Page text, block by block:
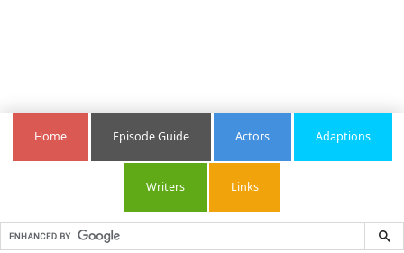
Home Episode Guide Actors Adaptions
Writers Links